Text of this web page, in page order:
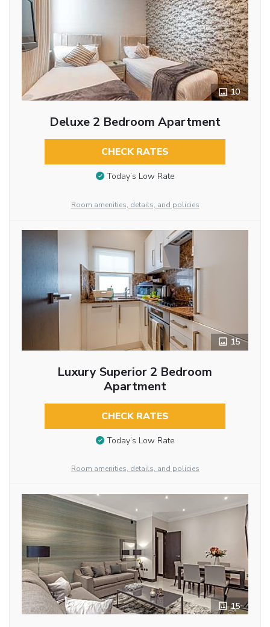
10
Deluxe 2 Bedroom Apartment
CHECK RATES
Today’s Low Rate
Room amenities, details, and policies
15
Luxury Superior 2 Bedroom
Apartment
CHECK RATES
Today’s Low Rate
Room amenities, details, and policies
15